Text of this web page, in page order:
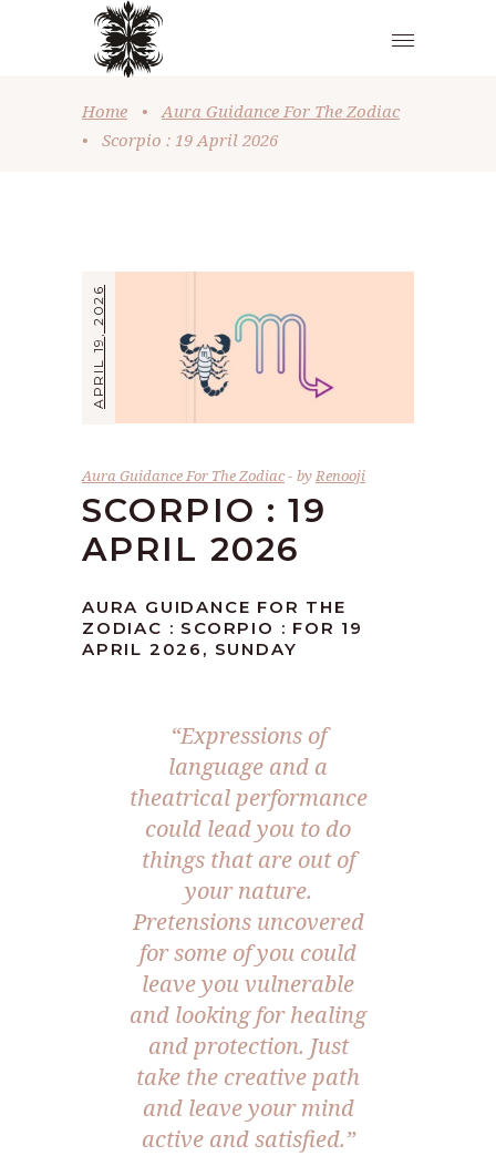
Home •
Aura Guidance For The Zodiac
•
Scorpio : 19 April 2026
APRIL 19, 2026
Aura Guidance For The Zodiac byRenooji
SCORPIO : 19
APRIL 2026
AURA GUIDANCE FOR THE
ZODIAC : SCORPIO : FOR 19
APRIL 2026, SUNDAY
“Expressions of
language and a
theatrical performance
could lead you to do
things that are out of
your nature.
Pretensions uncovered
for some of you could
leave you vulnerable
and looking for healing
and protection. Just
take the creative path
and leave your mind
active and satisfied.”